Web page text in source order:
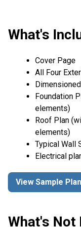
What's
Cover Page
All Four
Foundation
elements)
Roof Plan
elements)
Typical Wall
Electrical
View Sample Plan
What's Not